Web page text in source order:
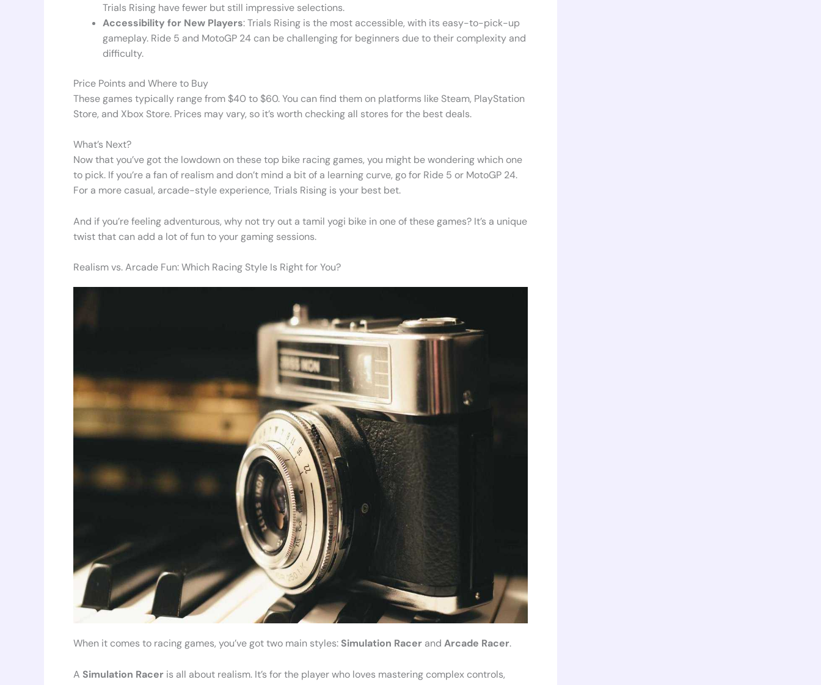
Trials Rising have fewer but still impressive selections.
Accessibility for New Players: Trials Rising is the most accessible, with its easy-to-pick-up
gameplay. Ride 5 and MotoGP 24 can be challenging for beginners due to their complexity and
difficulty.
Price Points and Where to Buy
These games typically range from $40 to $60. You can find them on platforms like Steam, PlayStation
Store, and Xbox Store. Prices may vary, so it’s worth checking all stores for the best deals.
What’s Next?
Now that you’ve got the lowdown on these top bike racing games, you might be wondering which one
to pick. If you’re a fan of realism and don’t mind a bit of a learning curve, go for Ride 5 or MotoGP 24.
For a more casual, arcade-style experience, Trials Rising is your best bet.
And if you’re feeling adventurous, why not try out a tamil yogi bike in one of these games? It’s a unique
twist that can add a lot of fun to your gaming sessions.
Realism vs. Arcade Fun: Which Racing Style Is Right for You?
When it comes to racing games, you’ve got two main styles: Simulation Racer and Arcade Racer.
A Simulation Racer is all about realism. It’s for the player who loves mastering complex controls,